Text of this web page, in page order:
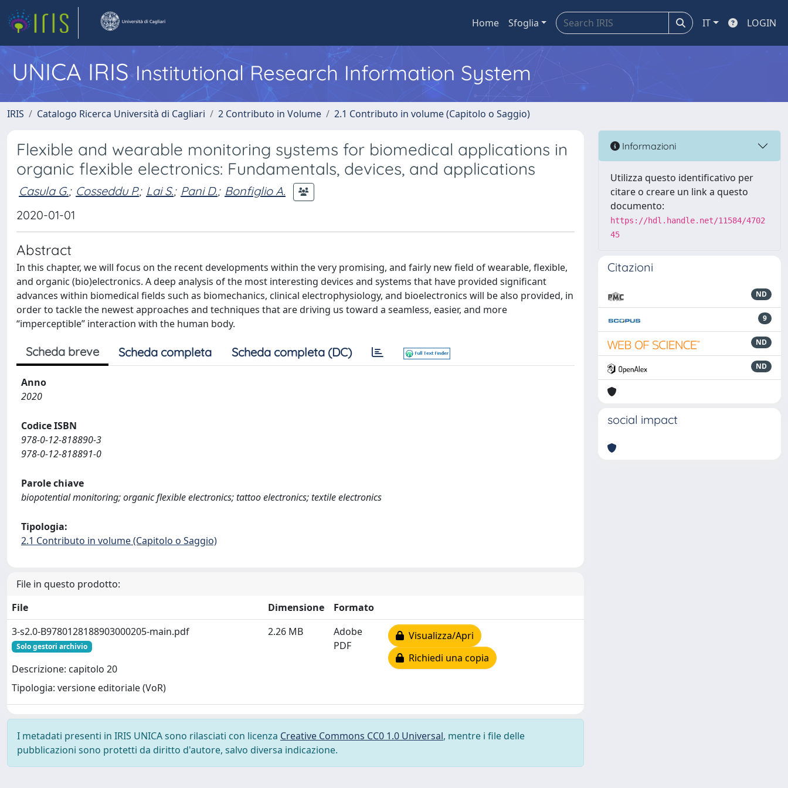
Home Sfoglia IT LOGIN
UNICA IRISInstitutional Research Information System
IRIS Catalogo Ricerca Università di Cagliari 2 Contributo in Volume 2.1 Contributo in volume (Capitolo o Saggio)
Flexible and wearable monitoring systems for biomedical applications in
organic flexible electronics: Fundamentals, devices, and applications
Casula G.; Cosseddu P.; Lai S.; Pani D.; Bonfiglio A.
2020-01-01
Abstract
In this chapter, we will focus on the recent developments within the very promising, and fairly new field of wearable, flexible,
and organic (bio)electronics. A deep analysis of the most interesting devices and systems that have provided significant
advances within biomedical fields such as biomechanics, clinical electrophysiology, and bioelectronics will be also provided, in
order to tackle the newest approaches and techniques that are driving us toward a seamless, easier, and more
“imperceptible” interaction with the human body.
Scheda breve Scheda completa Scheda completa (DC)
Anno
2020
Codice ISBN
978-0-12-818890-3
978-0-12-818891-0
Parole chiave
biopotential monitoring; organic flexible electronics; tattoo electronics; textile electronics
Tipologia:
2.1 Contributo in volume (Capitolo o Saggio)
File in questo prodotto:
File
Dimensione
Formato
3-s2.0-B9780128188903000205-main.pdf
Solo gestori archivio
Descrizione: capitolo 20
Tipologia: versione editoriale (VoR)
2.26 MB
Adobe
PDF
Visualizza/Apri
Richiedi una copia
I metadati presenti in IRIS UNICA sono rilasciati con licenza Creative Commons CC0 1.0 Universal, mentre i file delle
pubblicazioni sono protetti da diritto d'autore, salvo diversa indicazione.
Informazioni
Utilizza questo identificativo per
citare o creare un link a questo
documento:
https://hdl.handle.net/11584/4702
45
Citazioni
ND
9
ND
ND
social impact